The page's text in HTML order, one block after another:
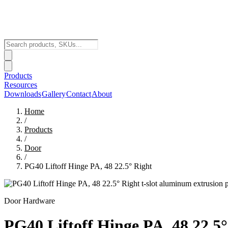
Products
Resources
DownloadsGalleryContactAbout
Home
/
Products
/
Door
/
PG40 Liftoff Hinge PA, 48 22.5° Right
Door Hardware